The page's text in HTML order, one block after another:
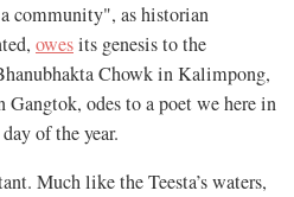
community", as historian
owesits genesis to the
Chowk in Kalimpong,
Gangtok, odes to a poet we here in
of the year.
Much like the Teesta’s waters,